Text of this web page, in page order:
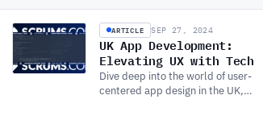
excellence in app development
and innovation.
ARTICLE SEP 27, 2024
UK App Development:
Elevating UX with Tech
Dive deep into the world of user-
centered app design in the UK,